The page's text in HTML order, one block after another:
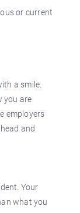
or current
a smile.
you are
employers
and
Your
what you